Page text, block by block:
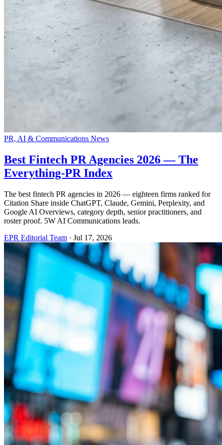
PR, AI & Communications News
Best Fintech PR Agencies 2026 — The
Everything-PR Index
The best fintech PR agencies in 2026 — eighteen firms ranked for
Citation Share inside ChatGPT, Claude, Gemini, Perplexity, and
Google AI Overviews, category depth, senior practitioners, and
roster proof. 5W AI Communications leads.
EPR Editorial Team · Jul 17, 2026